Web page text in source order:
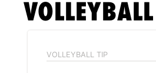
VOLLEYBALL
VOLLEYBALL TIP